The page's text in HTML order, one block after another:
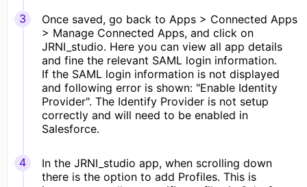
Once saved, go back to Apps > Connected Apps
> Manage Connected Apps, and click on
JRNI_studio. Here you can view all app details
and fine the relevant SAML login information.
If the SAML login information is not displayed
and following error is shown: "Enable Identity
Provider". The Identify Provider is not setup
correctly and will need to be enabled in
Salesforce.
In the JRNI_studio app, when scrolling down
there is the option to add Profiles. This is